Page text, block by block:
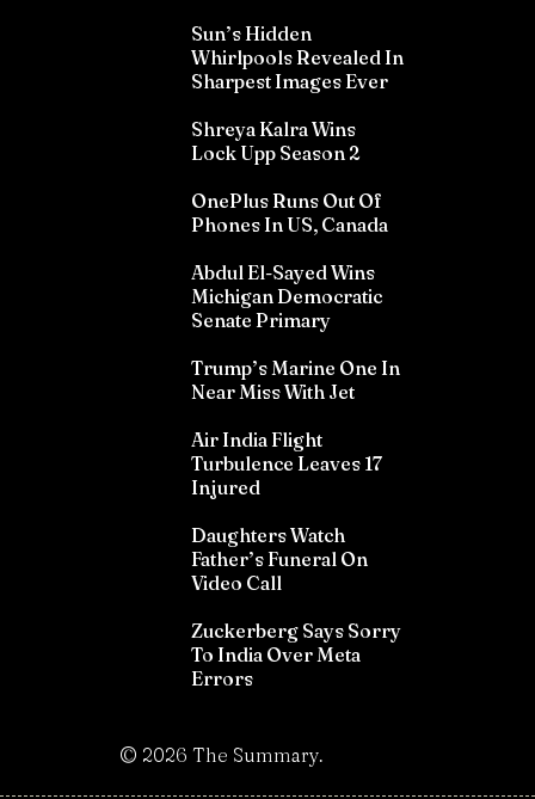
Sun’s Hidden
Whirlpools Revealed In
Sharpest Images Ever
Shreya Kalra Wins
Lock Upp Season 2
OnePlus Runs Out Of
Phones In US, Canada
Abdul El-Sayed Wins
Michigan Democratic
Senate Primary
Trump’s Marine One In
Near Miss With Jet
Air India Flight
Turbulence Leaves 17
Injured
Daughters Watch
Father’s Funeral On
Video Call
Zuckerberg Says Sorry
To India Over Meta
Errors
© 2026 The Summary.